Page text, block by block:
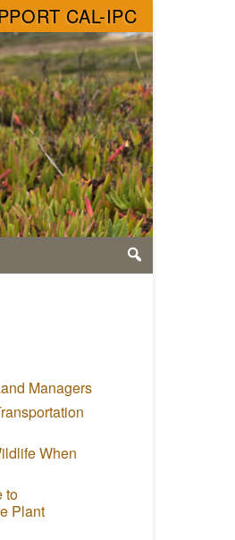
CAL-IPC
Managers
When
to
Plant